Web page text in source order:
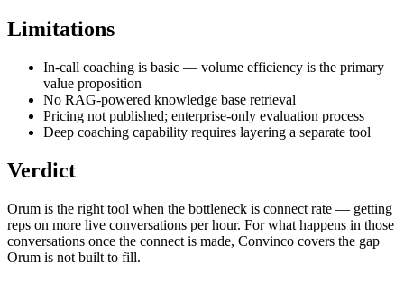
Limitations
In-call coaching is basic — volume efficiency is the primary
value proposition
No RAG-powered knowledge base retrieval
Pricing not published; enterprise-only evaluation process
Deep coaching capability requires layering a separate tool
Verdict
Orum is the right tool when the bottleneck is connect rate — getting
reps on more live conversations per hour. For what happens in those
conversations once the connect is made, Convinco covers the gap
Orum is not built to fill.